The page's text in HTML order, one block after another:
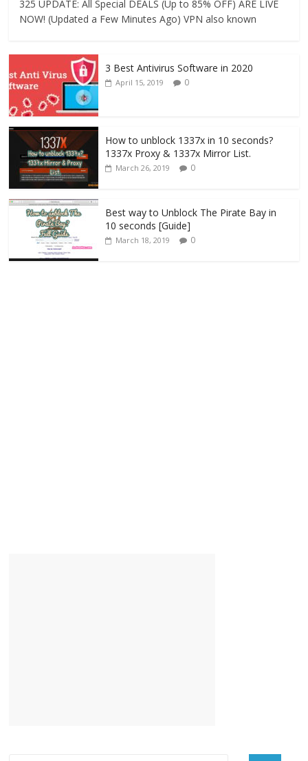
325 UPDATE: All Special DEALS (Up to 85% OFF) ARE LIVE
NOW! (Updated a Few Minutes Ago) VPN also known
3 Best Antivirus Software in 2020
April 15, 2019 0
How to unblock 1337x in 10 seconds?
1337x Proxy & 1337x Mirror List.
March 26, 2019 0
Best way to Unblock The Pirate Bay in
10 seconds [Guide]
March 18, 2019 0